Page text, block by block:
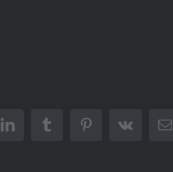
LinkedInTumblrPinterest
Vk
E-